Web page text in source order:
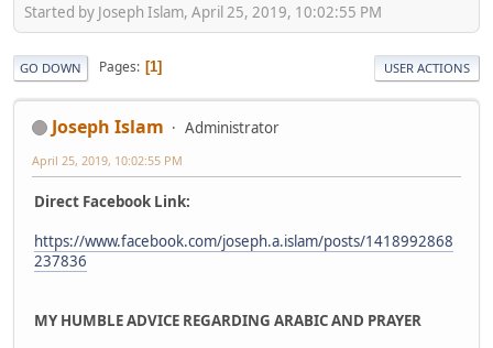
Started by Joseph Islam, April 25, 2019, 10:02:55 PM
GO DOWN Pages 1 USER ACTIONS
Joseph Islam Administrator
April 25, 2019, 10:02:55 PM
Direct Facebook Link:
https://www.facebook.com/joseph.a.islam/posts/1418992868
237836
MY HUMBLE ADVICE REGARDING ARABIC AND PRAYER